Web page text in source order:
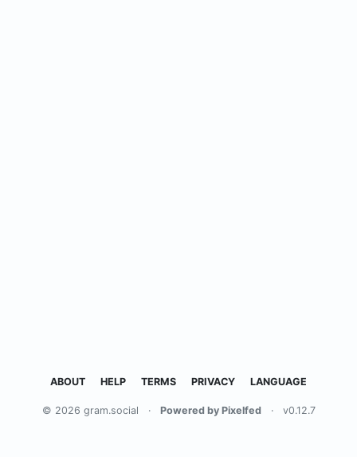
ABOUT HELP TERMS PRIVACY LANGUAGE
© 2026 gram.social · Powered by Pixelfed · v0.12.7